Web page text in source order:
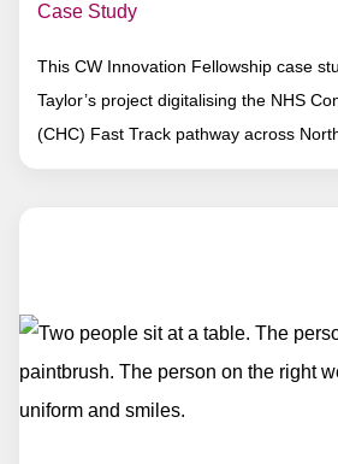
Case Study
This CW Innovation Fellowship case
Taylor’s project digitalising the NHS
(CHC) Fast Track pathway across